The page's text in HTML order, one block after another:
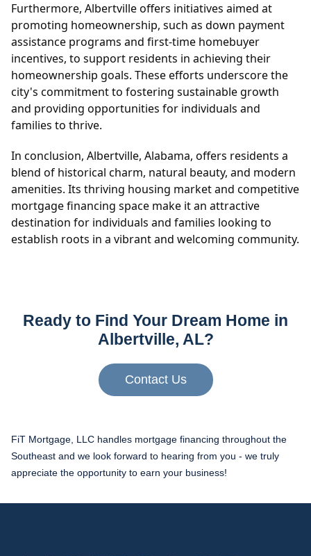
Furthermore, Albertville offers initiatives aimed at
promoting homeownership, such as down payment
assistance programs and first-time homebuyer
incentives, to support residents in achieving their
homeownership goals. These efforts underscore the
city's commitment to fostering sustainable growth
and providing opportunities for individuals and
families to thrive.
In conclusion, Albertville, Alabama, offers residents a
blend of historical charm, natural beauty, and modern
amenities. Its thriving housing market and competitive
mortgage financing space make it an attractive
destination for individuals and families looking to
establish roots in a vibrant and welcoming community.
Ready to Find Your Dream Home in
Albertville, AL?
Contact Us
FiT Mortgage, LLC handles mortgage financing throughout the
Southeast and we look forward to hearing from you - we truly
appreciate the opportunity to earn your business!